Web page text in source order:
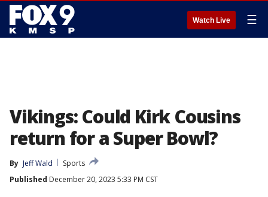
Watch Live ☰
Vikings: Could Kirk Cousins
return for a Super Bowl?
By Jeff Wald
Sports
Published December 20, 2023 5:33 PM CST